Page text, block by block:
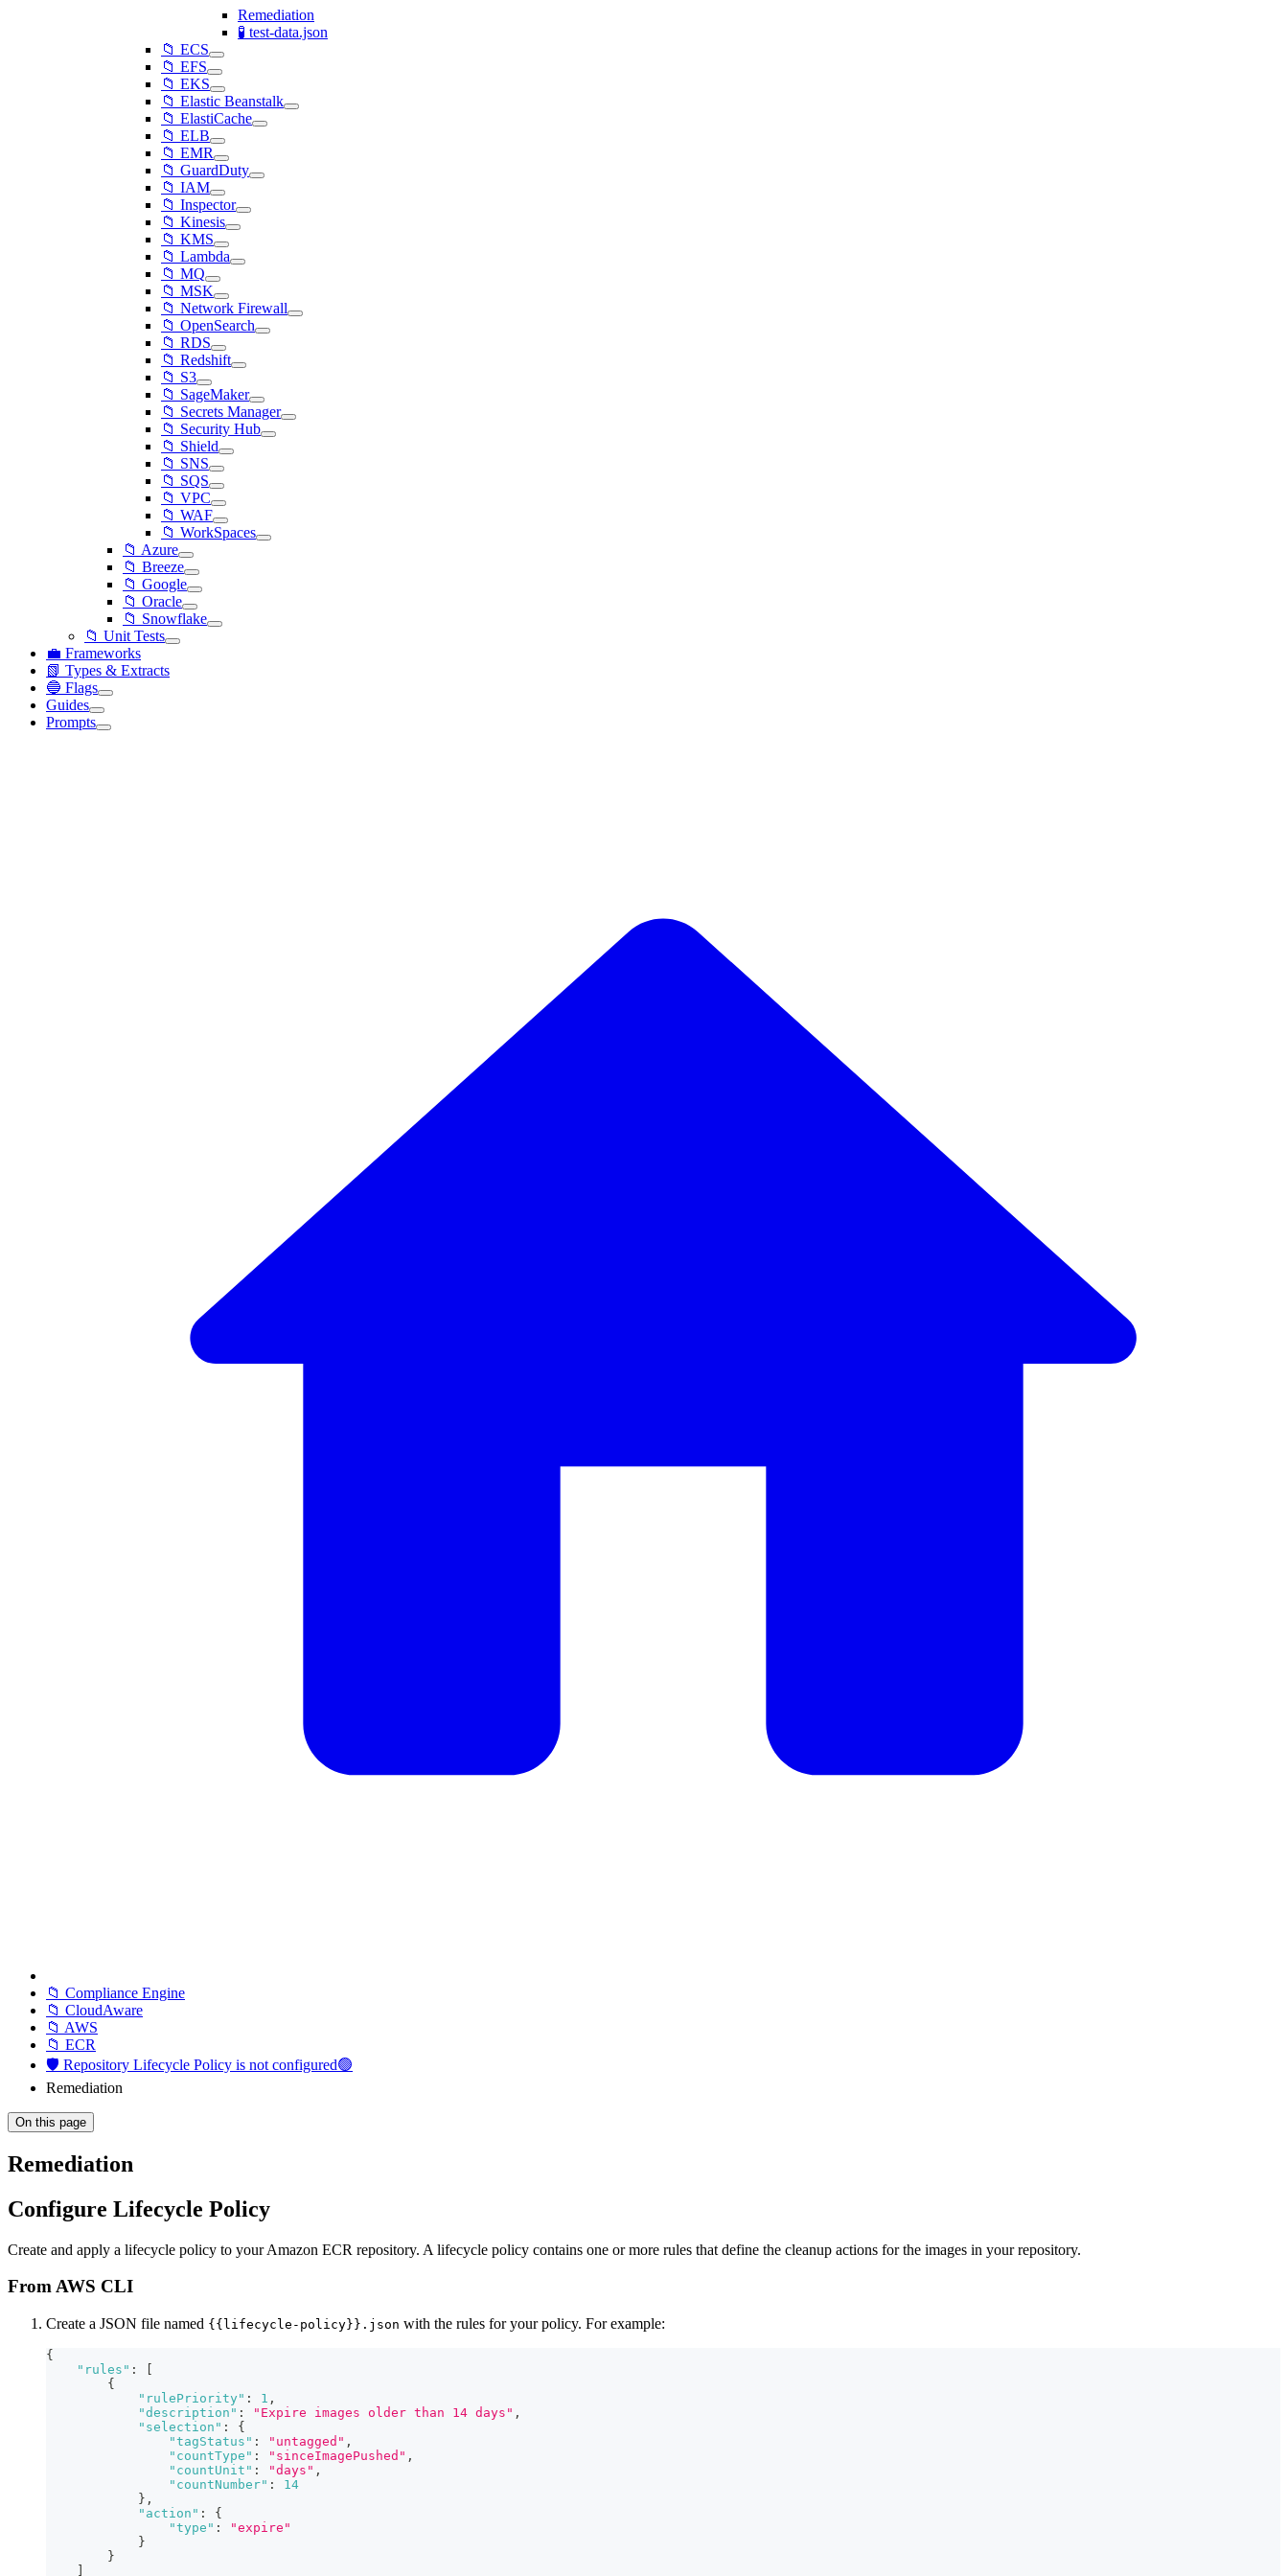
Remediation
🧪 test-data.json
📁 ECS
📁 EFS
📁 EKS
📁 Elastic Beanstalk
📁 ElastiCache
📁 ELB
📁 EMR
📁 GuardDuty
📁 IAM
📁 Inspector
📁 Kinesis
📁 KMS
📁 Lambda
📁 MQ
📁 MSK
📁 Network Firewall
📁 OpenSearch
📁 RDS
📁 Redshift
📁 S3
📁 SageMaker
📁 Secrets Manager
📁 Security Hub
📁 Shield
📁 SNS
📁 SQS
📁 VPC
📁 WAF
📁 WorkSpaces
📁 Azure
📁 Breeze
📁 Google
📁 Oracle
📁 Snowflake
📁 Unit Tests
💼 Frameworks
📗 Types & Extracts
🔵 Flags
Guides
Prompts
📁 Compliance Engine
📁 CloudAware
📁 AWS
📁 ECR
🛡️ Repository Lifecycle Policy is not configured🟢
Remediation
On this page
Remediation
Configure Lifecycle Policy
Create and apply a lifecycle policy to your Amazon ECR repository. A lifecycle policy contains one or more rules that define the cleanup actions for the images in your repository.
From AWS CLI
Create a JSON file named {{lifecycle-policy}}.json with the rules for your policy. For example:
{
"rules" :
{
"rulePriority" : 1 ,
"description" : "Expire images older than 14 days" ,
"selection" :
{
"tagStatus" : "untagged" ,
"countType" : "sinceImagePushed" ,
"countUnit" : "days" ,
"countNumber" :
14
} ,
"action" :
{
"type" :
"expire"
}
}